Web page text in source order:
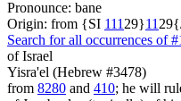
Pronounce: bane
Origin: from {SI 111 29}11
Search for all occurrences of
of Israel
Yisra'el (Hebrew #3478)
from 8280 and 410; he will